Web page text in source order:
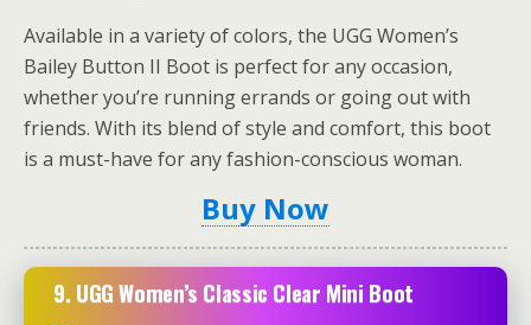
Available in a variety of colors, the UGG Women’s
Bailey Button II Boot is perfect for any occasion,
whether you’re running errands or going out with
friends. With its blend of style and comfort, this boot
is a must-have for any fashion-conscious woman.
Buy Now
9. UGG Women’s Classic Clear Mini Boot